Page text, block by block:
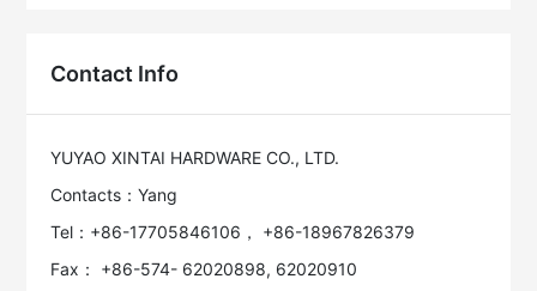
Contact Info
YUYAO XINTAI HARDWARE CO., LTD.
Contacts：Yang
Tel：+86-17705846106， +86-18967826379
Fax： +86-574- 62020898, 62020910